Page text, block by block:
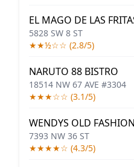
EL MAGO DE LAS
5828 SW 8 ST
★★½☆☆ (2.8/5)
NARUTO 88 BISTRO
18514 NW 67 AVE #3304
★★★☆☆ (3.1/5)
WENDYS OLD
7393 NW 36 ST
★★★★☆ (4.3/5)